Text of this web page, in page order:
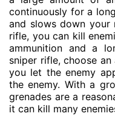
continuously for a
and slows down your
rifle, you can kill
ammunition and a
sniper rifle, choose
you let the enemy
the enemy. With a
grenades are a
it can kill many